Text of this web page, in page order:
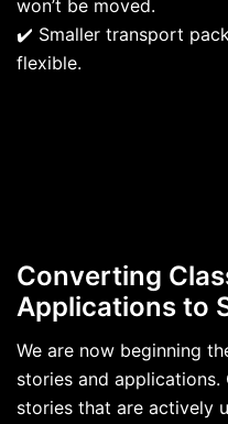
won’t be moved.
✔️ Smaller transport
flexible.
Converting
Applications to
We are now beginning
stories and
stories that are actively